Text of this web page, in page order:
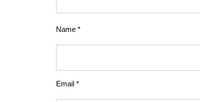
Name *
Email *